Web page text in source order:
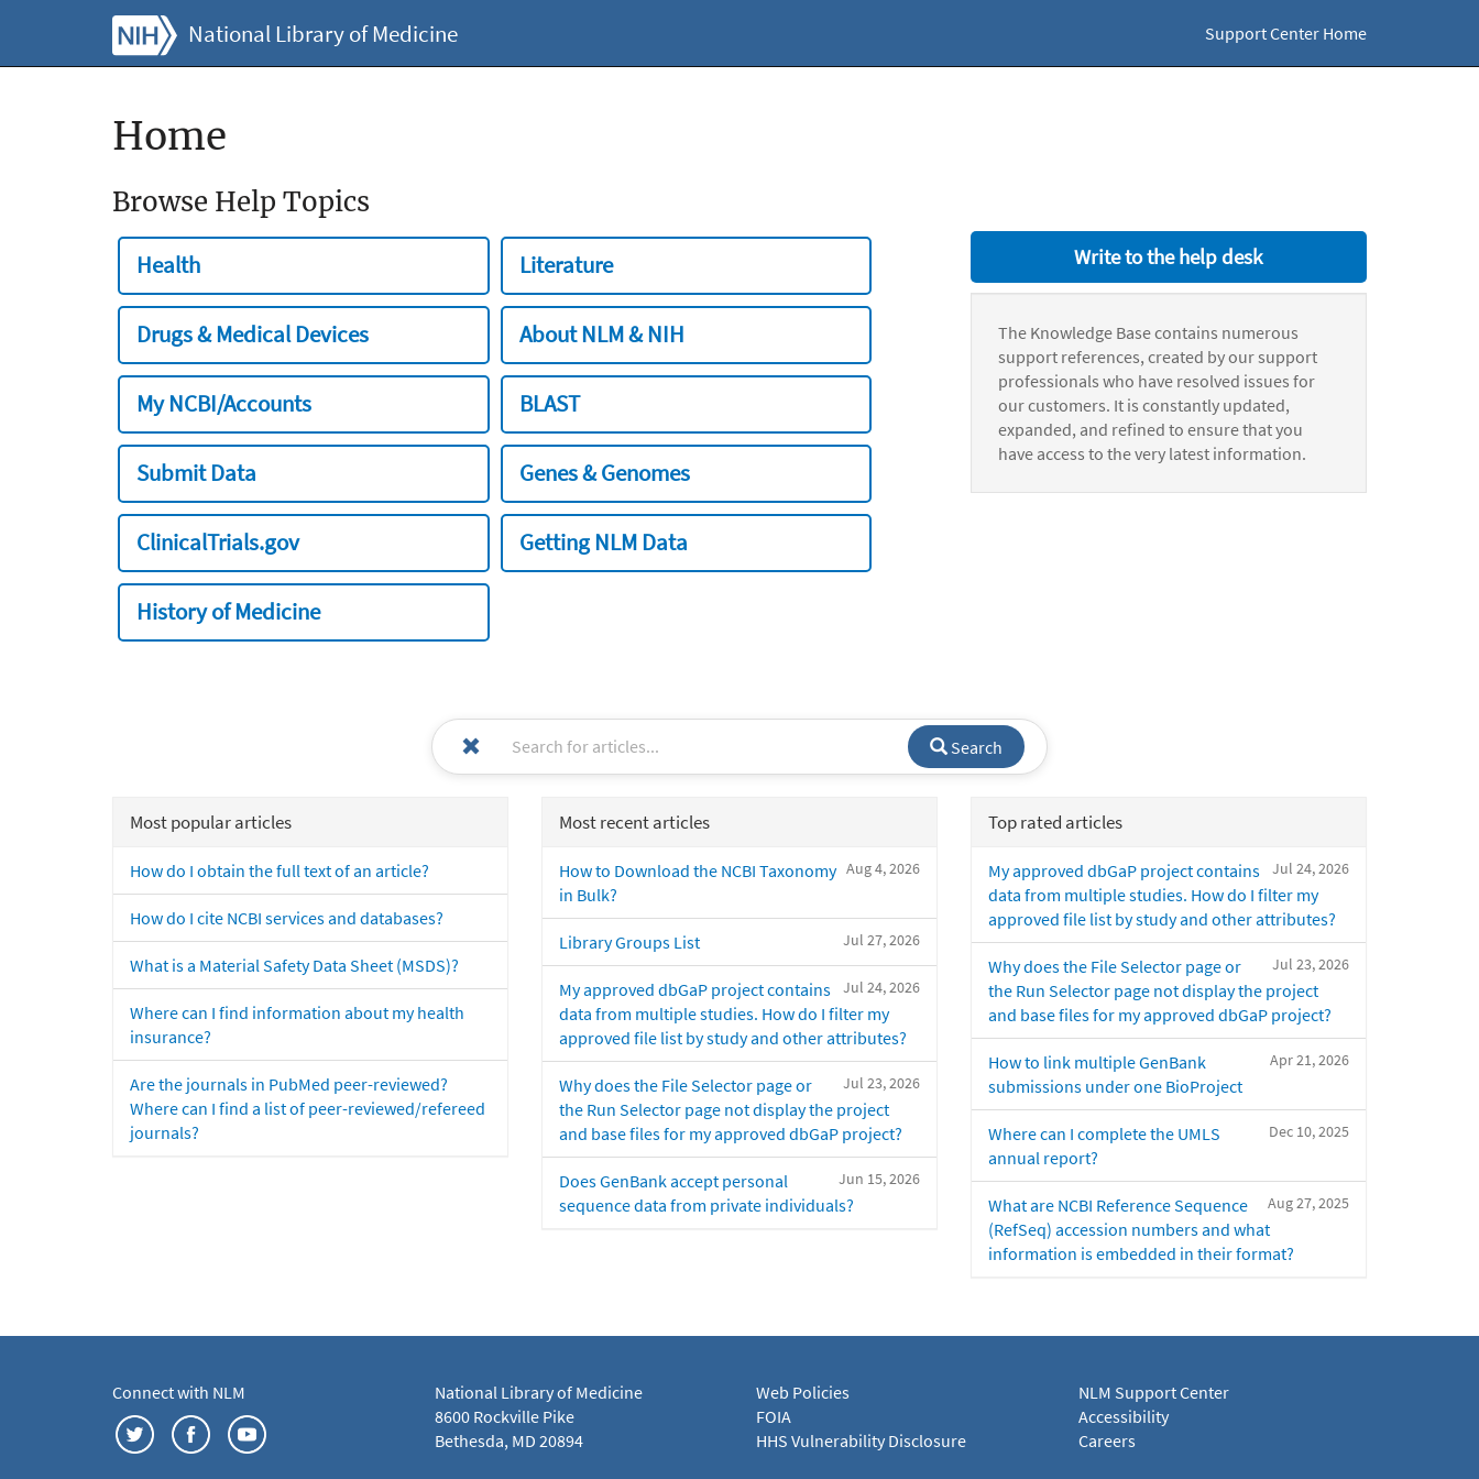
National Library of Medicine Support Center Home
Home
Browse Help Topics
Health Literature
Drugs & Medical Devices About NLM & NIH
My NCBI/Accounts BLAST
Submit Data Genes & Genomes
ClinicalTrials.gov Getting NLM Data
History of Medicine
Write to the help desk
The Knowledge Base contains numerous
support references, created by our support
professionals who have resolved issues for
our customers. It is constantly updated,
expanded, and refined to ensure that you
have access to the very latest information.
Search
Most popular articles
How do I obtain the full text of an article?
How do I cite NCBI services and databases?
What is a Material Safety Data Sheet (MSDS)?
Where can I find information about my health
insurance?
Are the journals in PubMed peer-reviewed?
Where can I find a list of peer-reviewed/refereed
journals?
Most recent articles
Aug 4, 2026
How to Download the NCBI Taxonomy
in Bulk?
Jul 27, 2026
Library Groups List
Jul 24, 2026
My approved dbGaP project contains
data from multiple studies. How do I filter my
approved file list by study and other attributes?
Jul 23, 2026
Why does the File Selector page or
the Run Selector page not display the project
and base files for my approved dbGaP project?
Jun 15, 2026
Does GenBank accept personal
sequence data from private individuals?
Top rated articles
Jul 24, 2026
My approved dbGaP project contains
data from multiple studies. How do I filter my
approved file list by study and other attributes?
Jul 23, 2026
Why does the File Selector page or
the Run Selector page not display the project
and base files for my approved dbGaP project?
Apr 21, 2026
How to link multiple GenBank
submissions under one BioProject
Dec 10, 2025
Where can I complete the UMLS
annual report?
Aug 27, 2025
What are NCBI Reference Sequence
(RefSeq) accession numbers and what
information is embedded in their format?
Connect with NLM
National Library of Medicine
8600 Rockville Pike
Bethesda, MD 20894
Web Policies
FOIA
HHS Vulnerability Disclosure
NLM Support Center
Accessibility
Careers